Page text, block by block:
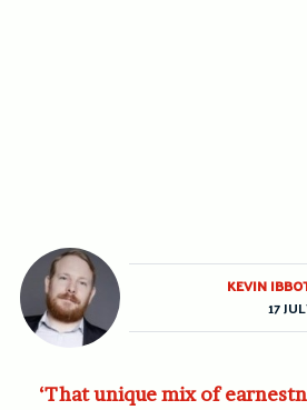
‘That unique mix of
KEVIN
17